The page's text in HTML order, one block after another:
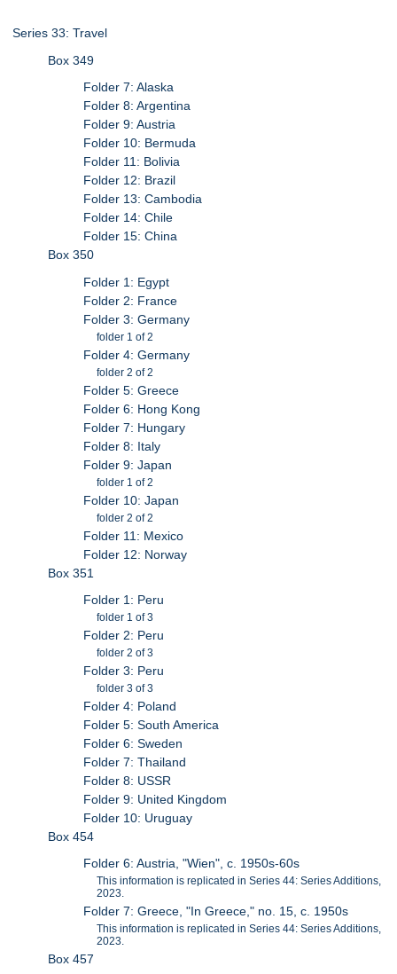
Series 33: Travel
Box 349
Folder 7: Alaska
Folder 8: Argentina
Folder 9: Austria
Folder 10: Bermuda
Folder 11: Bolivia
Folder 12: Brazil
Folder 13: Cambodia
Folder 14: Chile
Folder 15: China
Box 350
Folder 1: Egypt
Folder 2: France
Folder 3: Germany
folder 1 of 2
Folder 4: Germany
folder 2 of 2
Folder 5: Greece
Folder 6: Hong Kong
Folder 7: Hungary
Folder 8: Italy
Folder 9: Japan
folder 1 of 2
Folder 10: Japan
folder 2 of 2
Folder 11: Mexico
Folder 12: Norway
Box 351
Folder 1: Peru
folder 1 of 3
Folder 2: Peru
folder 2 of 3
Folder 3: Peru
folder 3 of 3
Folder 4: Poland
Folder 5: South America
Folder 6: Sweden
Folder 7: Thailand
Folder 8: USSR
Folder 9: United Kingdom
Folder 10: Uruguay
Box 454
Folder 6: Austria, "Wien", c. 1950s-60s
This information is replicated in Series 44: Series Additions,
2023.
Folder 7: Greece, "In Greece," no. 15, c. 1950s
This information is replicated in Series 44: Series Additions,
2023.
Box 457